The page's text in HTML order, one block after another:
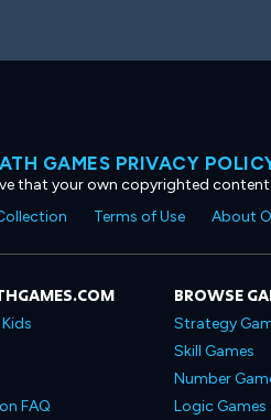
GAMES PRIVACY
that your own copyrighted
Terms of Use About
FAQ
BROWSE
Strategy
Skill Games
Number
Logic Games